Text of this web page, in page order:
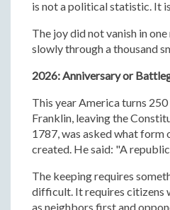
is not a political statistic. It
The joy did not vanish in
slowly through a thousand
2026: Anniversary or
This year America turns
Franklin, leaving the
1787, was asked what form
created. He said: "A
The keeping requires
difficult. It requires citizens
as neighbors first and